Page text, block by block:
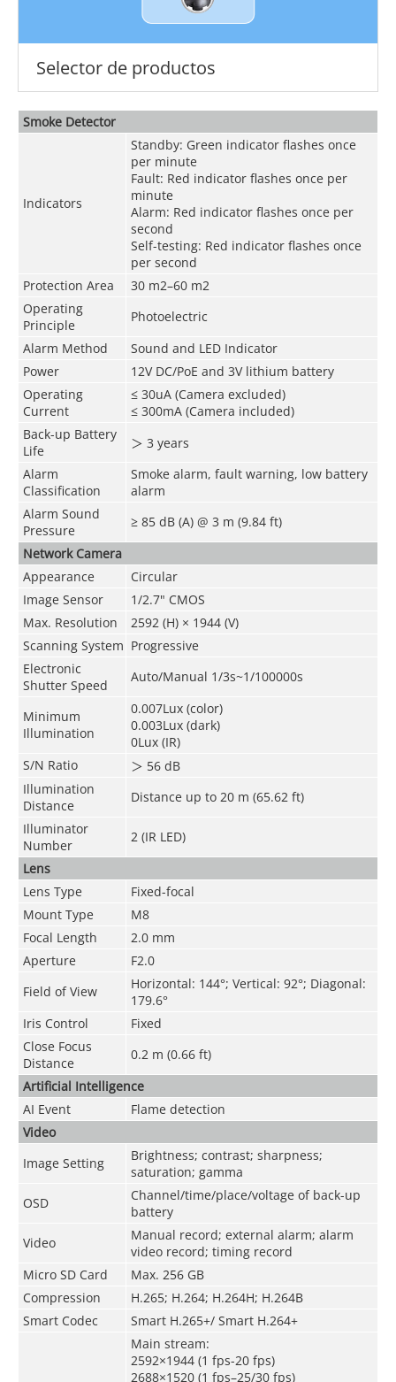
Selector de productos
Smoke Detector
Indicators
Standby: Green indicator flashes once
per minute
Fault: Red indicator flashes once per
minute
Alarm: Red indicator flashes once per
second
Self-testing: Red indicator flashes once
per second
Protection Area
30 m2–60 m2
Operating
Principle
Photoelectric
Alarm Method
Sound and LED Indicator
Power
12V DC/PoE and 3V lithium battery
Operating
Current
≤ 30uA (Camera excluded)
≤ 300mA (Camera included)
Back-up Battery
Life
＞ 3 years
Alarm
Classification
Smoke alarm, fault warning, low battery
alarm
Alarm Sound
Pressure
≥ 85 dB (A) @ 3 m (9.84 ft)
Network Camera
Appearance
Circular
Image Sensor
1/2.7" CMOS
Max. Resolution
2592 (H) × 1944 (V)
Scanning System Progressive
Electronic
Shutter Speed
Auto/Manual 1/3s~1/100000s
Minimum
Illumination
0.007Lux (color)
0.003Lux (dark)
0Lux (IR)
S/N Ratio
＞ 56 dB
Illumination
Distance
Distance up to 20 m (65.62 ft)
Illuminator
Number
2 (IR LED)
Lens
Lens Type
Fixed-focal
Mount Type
M8
Focal Length
2.0 mm
Aperture
F2.0
Field of View
Horizontal: 144°; Vertical: 92°; Diagonal:
179.6°
Iris Control
Fixed
Close Focus
Distance
0.2 m (0.66 ft)
Artificial Intelligence
AI Event
Flame detection
Video
Image Setting
Brightness; contrast; sharpness;
saturation; gamma
OSD
Channel/time/place/voltage of back-up
battery
Video
Manual record; external alarm; alarm
video record; timing record
Micro SD Card
Max. 256 GB
Compression
H.265; H.264; H.264H; H.264B
Smart Codec
Smart H.265+/ Smart H.264+
Main stream:
2592×1944 (1 fps-20 fps)
2688×1520 (1 fps–25/30 fps)